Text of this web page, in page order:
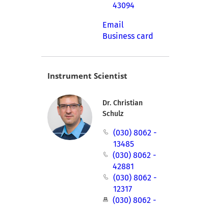
43094
Email
Business card
Instrument Scientist
Dr. Christian
Schulz
(030) 8062 -
13485
(030) 8062 -
42881
(030) 8062 -
12317
(030) 8062 -